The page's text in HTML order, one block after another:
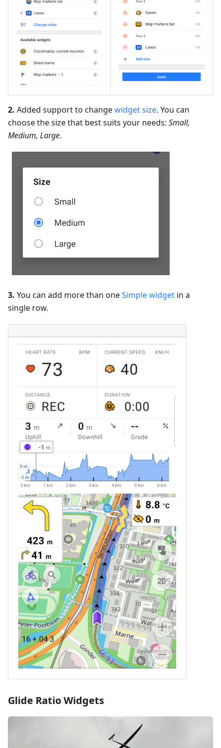
2. Added support to changewidget size. You can
choose the size that best suits your needs: Small,
Medium, Large.
3. You can add more than oneSimple widget in a
single row.
Glide Ratio Widgets